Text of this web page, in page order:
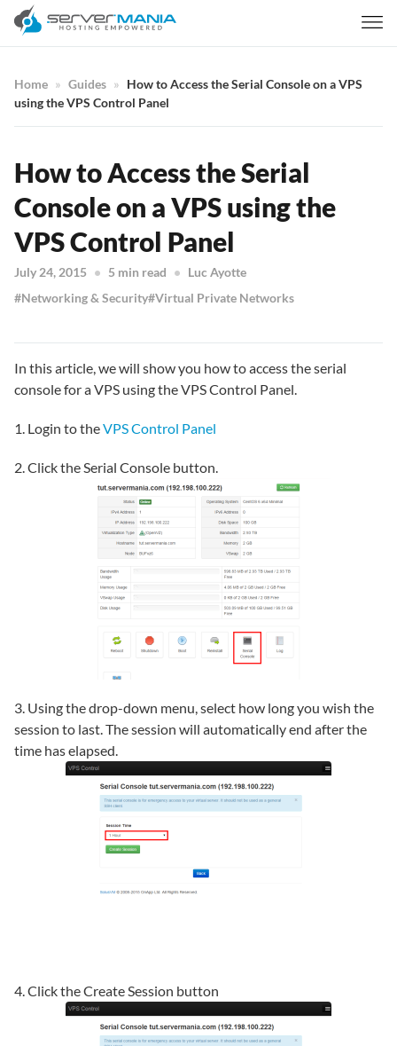
Home Guides
How to Access the Serial Console on a VPS
using the VPS Control Panel
How to Access the Serial
Console on a VPS using the
VPS Control Panel
July 24, 2015 5 min read
Luc Ayotte
Networking & Security Virtual Private Networks
In this article, we will show you how to access the serial
console for a VPS using the VPS Control Panel.
1. Login to theVPS Control Panel
2. Click the Serial Console button.
3. Using the drop-down menu, select how long you wish the
session to last. The session will automatically end after the
time has elapsed.
4. Click the Create Session button